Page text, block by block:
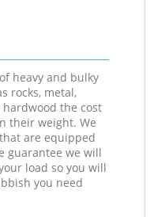
heavy and bulky
rocks, metal,
hardwood the cost
their weight. We
are equipped
guarantee we will
load so you will
you need